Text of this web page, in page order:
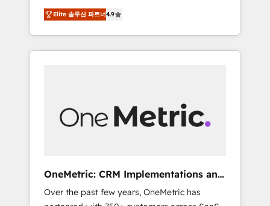
ISO 27001:2022 certified consultancy, we
blend strategy, creativity, and technology to
help organisations scale smarter and grow
stronger.
data, and creativity to achieve measurable
results. Founded in Barcelona and operating
across Spain, LATAM, and the UK, we support
global companies in building smarter
human insight with intelligent automation to
drive sustainable growth. Our
• HubSpot Partner since 2012 • 2022 EMEA
Impact Award: Best Integration • 150+
Elite 솔루션 파트너4.9
OneMetric: CRM Implementations and
GTM engineering
Over the past few years, OneMetric has